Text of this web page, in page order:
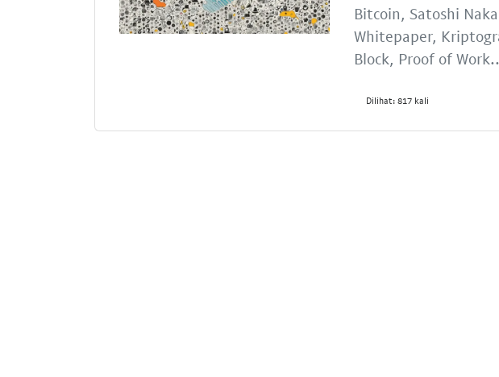
Bitcoin, Satoshi
Whitepaper,
Block, Proof of
Dilihat: 817 kali